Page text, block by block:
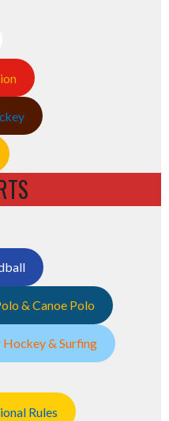
& Canoe Polo
& Surfing
Rules